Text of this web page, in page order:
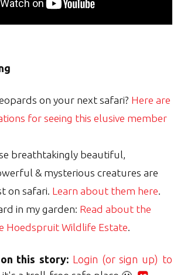
on your next safari? Here are
for seeing this elusive member
breathtakingly beautiful,
& mysterious creatures are
on safari. Learn about them here.
in my garden: Read about the
Hoedspruit Wildlife Estate.
this story: Login (or sign up) to